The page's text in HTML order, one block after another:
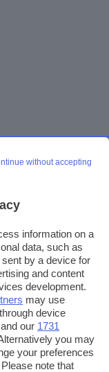
without accepting
information on a
data, such as
by a device for
and content
development.
may use
device
our 1731
you may
your preferences
note that